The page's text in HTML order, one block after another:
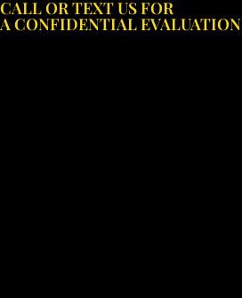
Skip
to
CALL OR TEXT US FOR
A CONFIDENTIAL EVALUATION